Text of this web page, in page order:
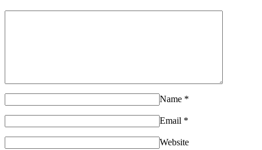
Name *
Email *
Website